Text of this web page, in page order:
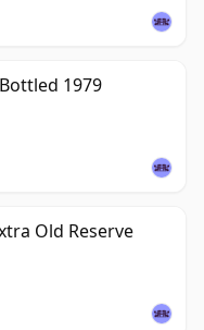
1979
Old Reserve